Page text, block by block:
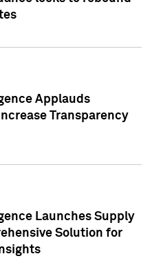
Applauds
Transparency
Launches Supply
Solution for